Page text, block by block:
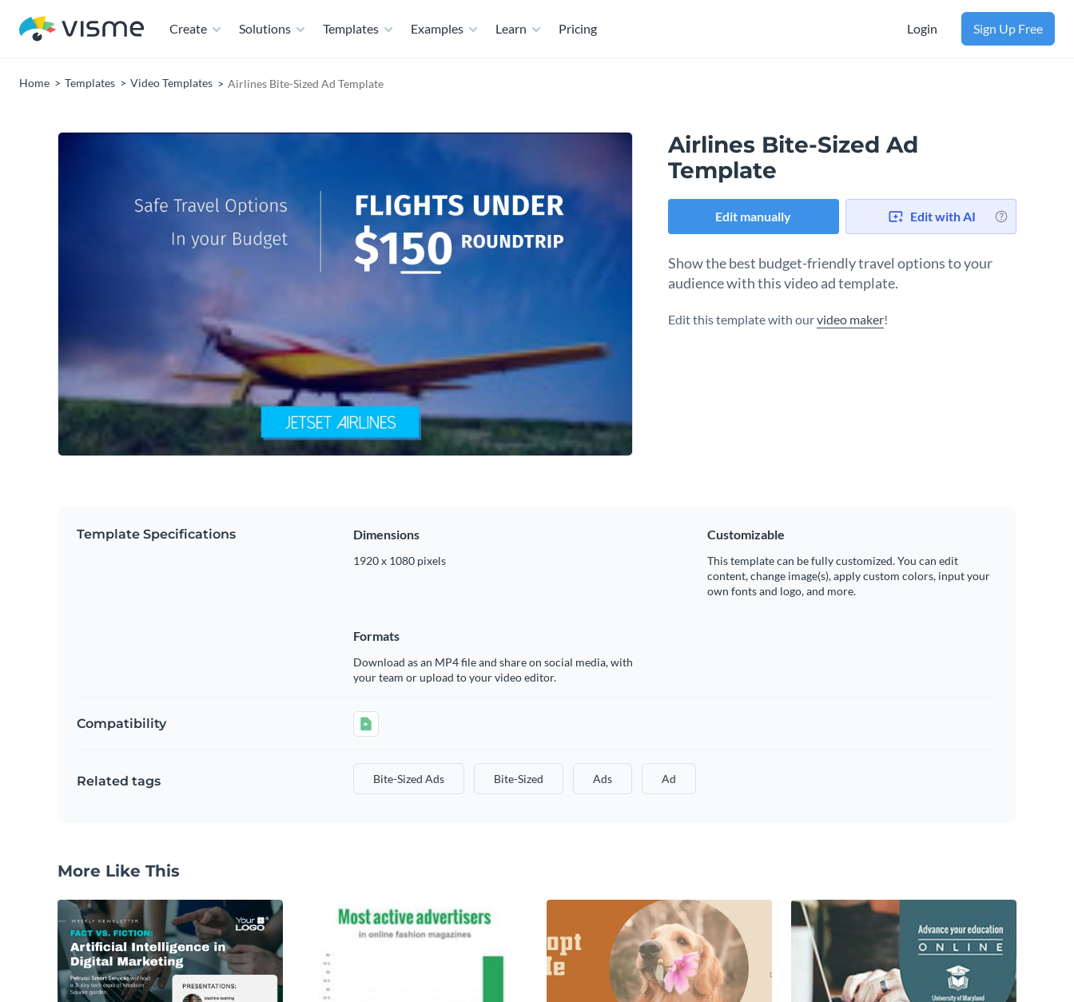
Create Solutions Templates Examples Learn Pricing Login Sign Up Free
Home Templates Video Templates Airlines Bite-Sized Ad Template
Airlines Bite-Sized Ad
Template
Edit manually Edit with AI
Show the best budget-friendly travel options to your
audience with this video ad template.
Edit this template with ourvideo maker!
Template Specifications Dimensions
1920 x 1080 pixels
Customizable
This template can be fully customized. You can edit
content, change image(s), apply custom colors, input your
own fonts and logo, and more.
Formats
Download as an MP4 file and share on social media, with
your team or upload to your video editor.
Compatibility
Related tags Bite-Sized Ads Bite-Sized Ads Ad
More Like This